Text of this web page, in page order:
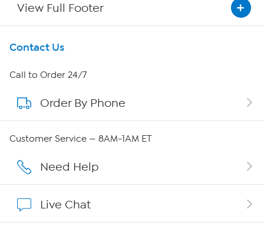
View Full Footer
Get To Know Us
About HSN
About QVC Group
Careers
Show Hosts
Contact Us
Call to Order 24/7
Order By Phone
Customer Service — 8AM-1AM ET
Need Help
Live Chat